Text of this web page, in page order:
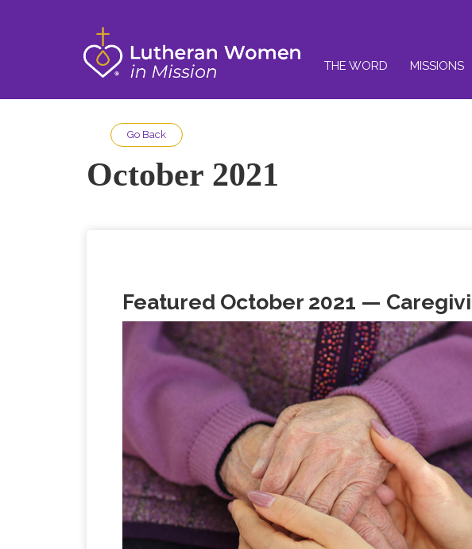
THE WORD MISSIONS
Go Back
October 2021
Featured October 2021 —